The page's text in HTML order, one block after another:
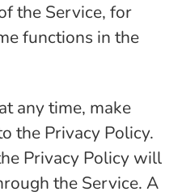
the Service, for
functions in the
any time, make
the Privacy Policy.
Privacy Policy will
the Service. A